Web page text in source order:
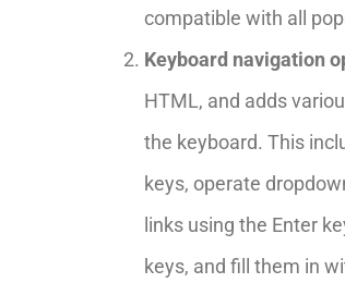
compatible with all
Keyboard navigation
HTML, and adds
the keyboard. This
keys, operate
links using the Enter
keys, and fill them in